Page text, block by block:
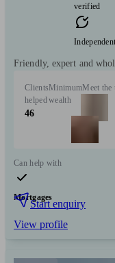
verified
Independent
Friendly, expert and
Clients
helped
46
Minimum
wealth
Meet the
Can help with
Mortgages
Start enquiry
View profile